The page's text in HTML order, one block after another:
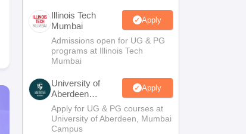
Illinois Tech
Mumbai
Apply
Admissions open for UG & PG
programs at Illinois Tech
Mumbai
University of
Aberdeen
Mumbai
Apply
Apply for UG & PG courses at
University of Aberdeen, Mumbai
Campus